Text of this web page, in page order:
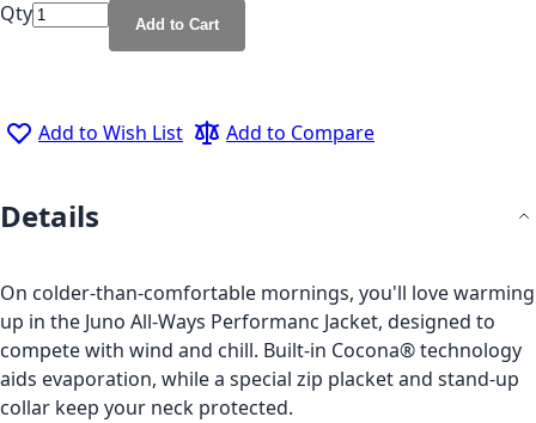
Qty Add to Cart
Add to Wish List Add to Compare
Details
On colder-than-comfortable mornings, you'll love warming
up in the Juno All-Ways Performanc Jacket, designed to
compete with wind and chill. Built-in Cocona® technology
aids evaporation, while a special zip placket and stand-up
collar keep your neck protected.